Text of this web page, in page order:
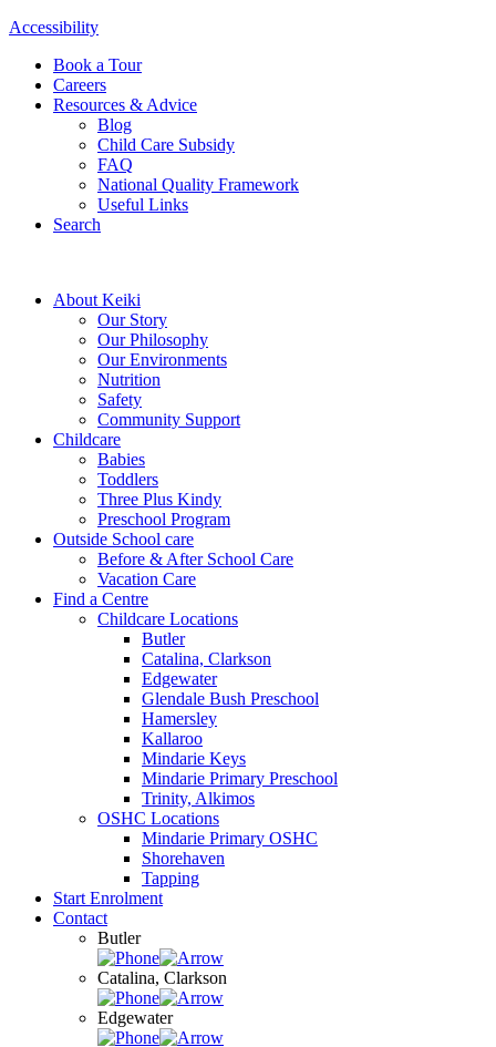
Accessibility
Book a Tour
Careers
Resources & Advice
Blog
Child Care Subsidy
FAQ
National Quality Framework
Useful Links
Search
About Keiki
Our Story
Our Philosophy
Our Environments
Nutrition
Safety
Community Support
Childcare
Babies
Toddlers
Three Plus Kindy
Preschool Program
Outside School care
Before & After School Care
Vacation Care
Find a Centre
Childcare Locations
Butler
Catalina, Clarkson
Edgewater
Glendale Bush Preschool
Hamersley
Kallaroo
Mindarie Keys
Mindarie Primary Preschool
Trinity, Alkimos
OSHC Locations
Mindarie Primary OSHC
Shorehaven
Tapping
Start Enrolment
Contact
Butler
Catalina, Clarkson
Edgewater